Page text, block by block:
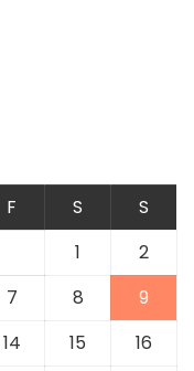
F S
S
1
2
7 8
9
14 15 16